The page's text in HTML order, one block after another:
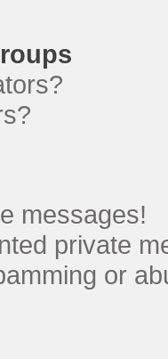
messages!
private
or